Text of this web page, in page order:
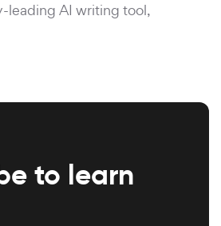
leading AI writing tool,
to learn